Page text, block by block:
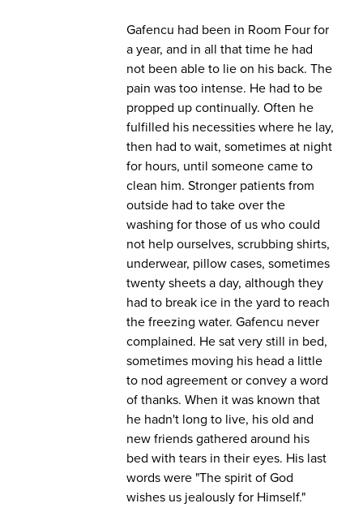
Gafencu had been in Room Four for
a year, and in all that time he had
not been able to lie on his back. The
pain was too intense. He had to be
propped up continually. Often he
fulfilled his necessities where he lay,
then had to wait, sometimes at night
for hours, until someone came to
clean him. Stronger patients from
outside had to take over the
washing for those of us who could
not help ourselves, scrubbing shirts,
underwear, pillow cases, sometimes
twenty sheets a day, although they
had to break ice in the yard to reach
the freezing water. Gafencu never
complained. He sat very still in bed,
sometimes moving his head a little
to nod agreement or convey a word
of thanks. When it was known that
he hadn't long to live, his old and
new friends gathered around his
bed with tears in their eyes. His last
words were "The spirit of God
wishes us jealously for Himself."